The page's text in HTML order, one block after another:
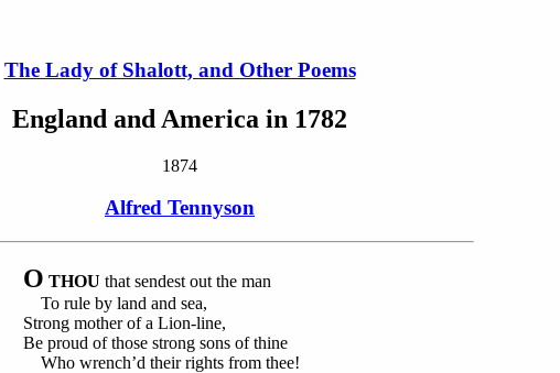
The Lady of Shalott, and Other Poems
England and America in 1782
1874
Alfred Tennyson
O THOU that sendest out the man
To rule by land and sea,
Strong mother of a Lion-line,
Be proud of those strong sons of thine
Who wrench’d their rights from thee!